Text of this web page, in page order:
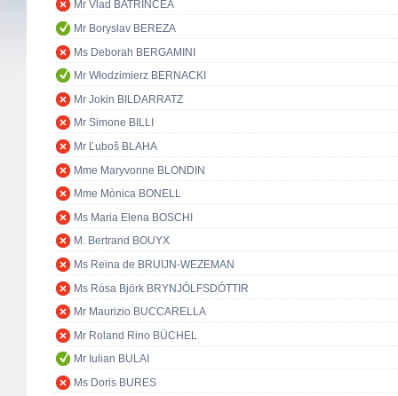
Mr Vlad BATRÎNCEA
Mr Boryslav BEREZA
Ms Deborah BERGAMINI
Mr Włodzimierz BERNACKI
Mr Jokin BILDARRATZ
Mr Simone BILLI
Mr Ľuboš BLAHA
Mme Maryvonne BLONDIN
Mme Mònica BONELL
Ms Maria Elena BOSCHI
M. Bertrand BOUYX
Ms Reina de BRUIJN-WEZEMAN
Ms Rósa Björk BRYNJÓLFSDÓTTIR
Mr Maurizio BUCCARELLA
Mr Roland Rino BÜCHEL
Mr Iulian BULAI
Ms Doris BURES